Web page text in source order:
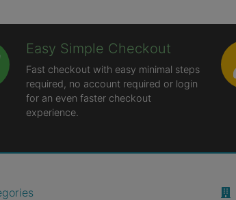
Easy Simple Checkout
Fast checkout with easy minimal steps
required, no account required or login
for an even faster checkout
experience.